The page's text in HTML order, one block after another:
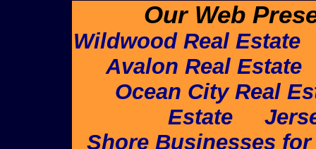
Our Web
Wildwood Real Estate
Avalon Real Estate
Ocean City Real
Estate
Shore Businesses for